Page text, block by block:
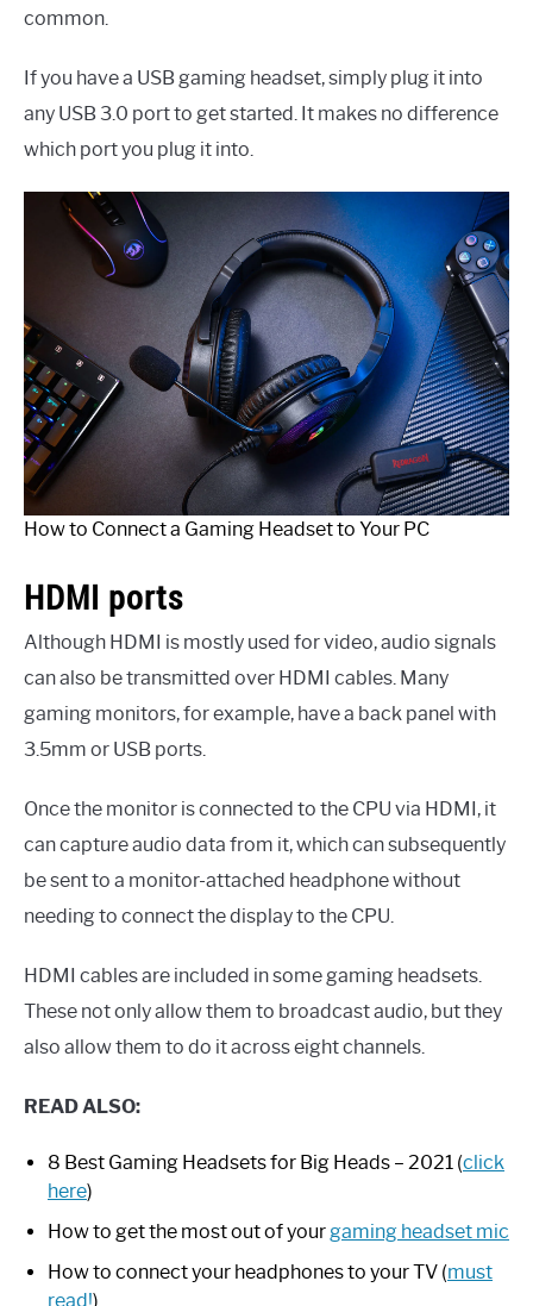
common.
If you have a USB gaming headset, simply plug it into
any USB 3.0 port to get started. It makes no difference
which port you plug it into.
How to Connect a Gaming Headset to Your PC
HDMI ports
Although HDMI is mostly used for video, audio signals
can also be transmitted over HDMI cables. Many
gaming monitors, for example, have a back panel with
3.5mm or USB ports.
Once the monitor is connected to the CPU via HDMI, it
can capture audio data from it, which can subsequently
be sent to a monitor-attached headphone without
needing to connect the display to the CPU.
HDMI cables are included in some gaming headsets.
These not only allow them to broadcast audio, but they
also allow them to do it across eight channels.
READ ALSO:
8 Best Gaming Headsets for Big Heads – 2021 (click
here)
How to get the most out of your gaming headset mic
How to connect your headphones to your TV (must
read!)